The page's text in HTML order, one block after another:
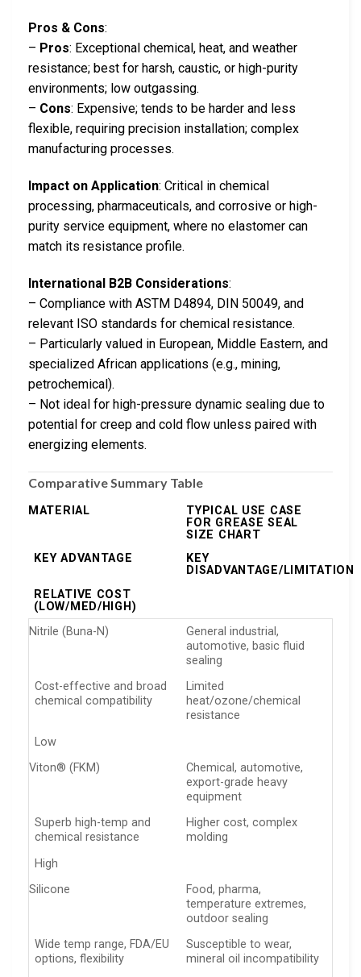
Pros & Cons:
– Pros: Exceptional chemical, heat, and weather
resistance; best for harsh, caustic, or high-purity
environments; low outgassing.
– Cons: Expensive; tends to be harder and less
flexible, requiring precision installation; complex
manufacturing processes.
Impact on Application: Critical in chemical
processing, pharmaceuticals, and corrosive or high-
purity service equipment, where no elastomer can
match its resistance profile.
International B2B Considerations:
– Compliance with ASTM D4894, DIN 50049, and
relevant ISO standards for chemical resistance.
– Particularly valued in European, Middle Eastern, and
specialized African applications (e.g., mining,
petrochemical).
– Not ideal for high-pressure dynamic sealing due to
potential for creep and cold flow unless paired with
energizing elements.
Comparative Summary Table
MATERIAL
TYPICAL USE CASE
FOR GREASE SEAL
SIZE CHART
KEY ADVANTAGE
KEY
DISADVANTAGE/LIMITATION
RELATIVE COST
(LOW/MED/HIGH)
Nitrile (Buna-N)
General industrial,
automotive, basic fluid
sealing
Cost-effective and broad
chemical compatibility
Limited
heat/ozone/chemical
resistance
Low
Viton® (FKM)
Chemical, automotive,
export-grade heavy
equipment
Superb high-temp and
chemical resistance
Higher cost, complex
molding
High
Silicone
Food, pharma,
temperature extremes,
outdoor sealing
Wide temp range, FDA/EU
options, flexibility
Susceptible to wear,
mineral oil incompatibility